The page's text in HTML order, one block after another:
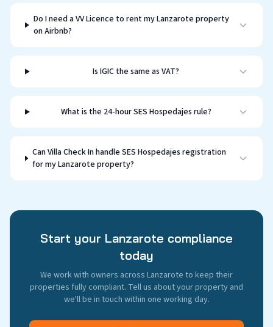
Do I need a VV Licence to rent my Lanzarote property
on Airbnb?
Is IGIC the same as VAT?
What is the 24-hour SES Hospedajes rule?
Can Villa Check In handle SES Hospedajes registration
for my Lanzarote property?
Start your Lanzarote compliance
today
We work with owners across Lanzarote to keep their
properties fully compliant. Tell us about your property and
we'll be in touch within one working day.